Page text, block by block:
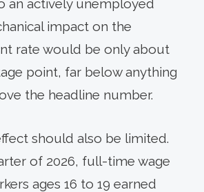
an actively unemployed
impact on the
rate would be only about
point, far below anything
the headline number.
should also be limited.
of 2026, full-time wage
ages 16 to 19 earned